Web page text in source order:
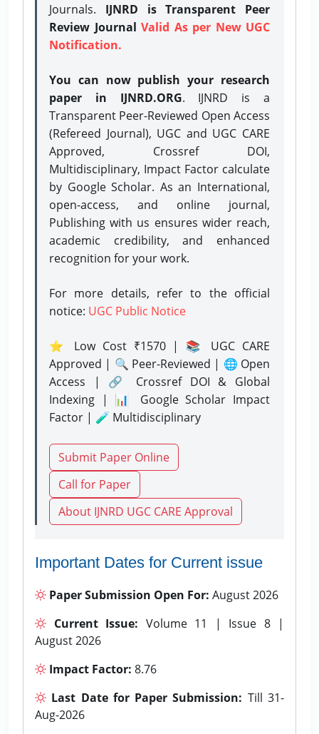
Journals. IJNRD is Transparent Peer
Review Journal Valid As per New UGC
Notification.
You can now publish your research
paper in IJNRD.ORG. IJNRD is a
Transparent Peer-Reviewed Open Access
(Refereed Journal), UGC and UGC CARE
Approved, Crossref DOI,
Multidisciplinary, Impact Factor calculate
by Google Scholar. As an International,
open-access, and online journal,
Publishing with us ensures wider reach,
academic credibility, and enhanced
recognition for your work.
For more details, refer to the official
notice: UGC Public Notice
⭐ Low Cost ₹1570 | 📚 UGC CARE
Approved | 🔍 Peer-Reviewed | 🌐 Open
Access | 🔗 Crossref DOI & Global
Indexing | 📊 Google Scholar Impact
Factor | 🧪 Multidisciplinary
Submit Paper Online
Call for Paper
About IJNRD UGC CARE Approval
Important Dates for Current issue
Paper Submission Open For: August 2026
Current Issue: Volume 11 | Issue 8 |
August 2026
Impact Factor: 8.76
Last Date for Paper Submission: Till 31-
Aug-2026